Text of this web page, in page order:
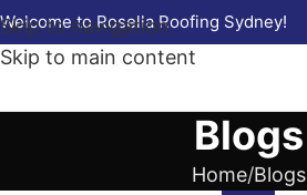
Skip to navigation
Skip to main content
Welcome to Rosella Roofing Sydney!
Blogs
Home Blogs